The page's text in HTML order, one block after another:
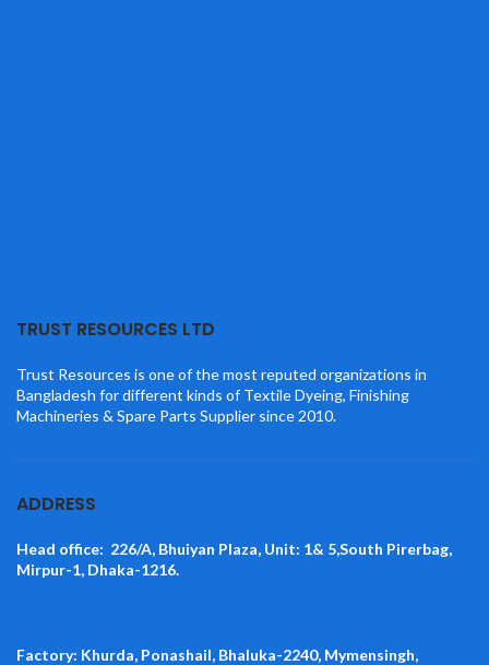
TRUST RESOURCES LTD
Trust Resources is one of the most reputed organizations in
Bangladesh for different kinds of Textile Dyeing, Finishing
Machineries & Spare Parts Supplier since 2010.
ADDRESS
Head office: 226/A, Bhuiyan Plaza, Unit: 1& 5,South Pirerbag,
Mirpur-1, Dhaka-1216.
Factory: Khurda, Ponashail, Bhaluka-2240, Mymensingh,